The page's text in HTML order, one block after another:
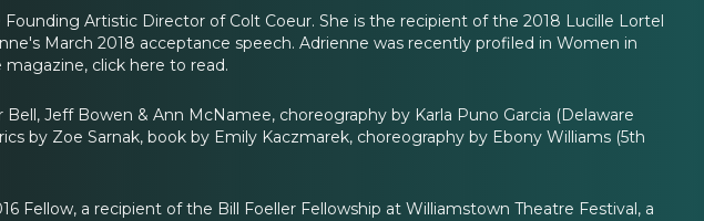
Artistic Director of Colt Coeur. She is the recipient of the 2018 Lucille Lortel
March 2018 acceptance speech. Adrienne was recently profiled in Women in
click here to read.
Jeff Bowen & Ann McNamee, choreography by Karla Puno Garcia (Delaware
by Zoe Sarnak, book by Emily Kaczmarek, choreography by Ebony Williams (5th
Fellow, a recipient of the Bill Foeller Fellowship at Williamstown Theatre Festival, a